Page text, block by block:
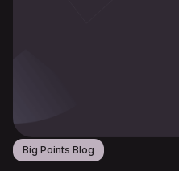
Big Points Blog